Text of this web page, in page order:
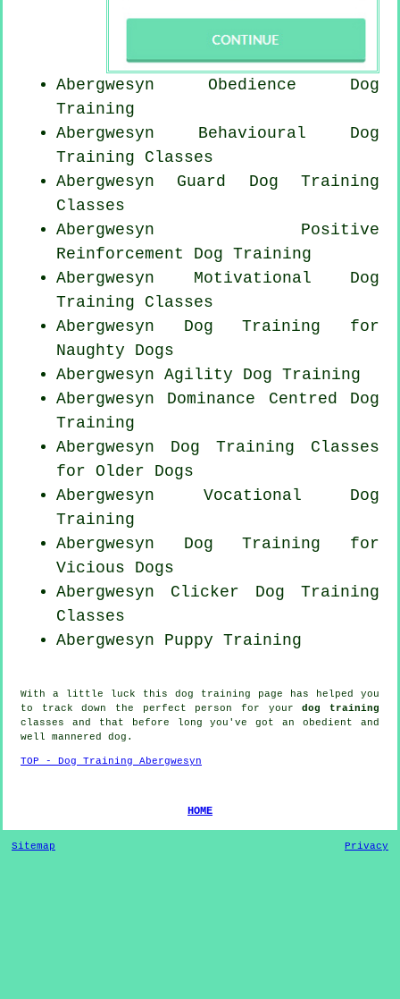
Abergwesyn Obedience Dog
Training
Abergwesyn Behavioural Dog
Training Classes
Abergwesyn Guard Dog Training
Classes
Abergwesyn Positive
Reinforcement Dog Training
Abergwesyn Motivational Dog
Training Classes
Abergwesyn Dog Training for
Naughty Dogs
Abergwesyn Agility Dog Training
Abergwesyn Dominance Centred Dog
Training
Abergwesyn Dog Training Classes
for Older Dogs
Abergwesyn Vocational Dog
Training
Abergwesyn Dog Training for
Vicious Dogs
Abergwesyn Clicker Dog Training
Classes
Abergwesyn Puppy Training
With a little luck this dog training page has helped you
to track down the perfect person for yourdog training
classes and that before long you've got an obedient and
well mannered dog .
TOP - Dog Training Abergwesyn
HOME
Sitemap Privacy